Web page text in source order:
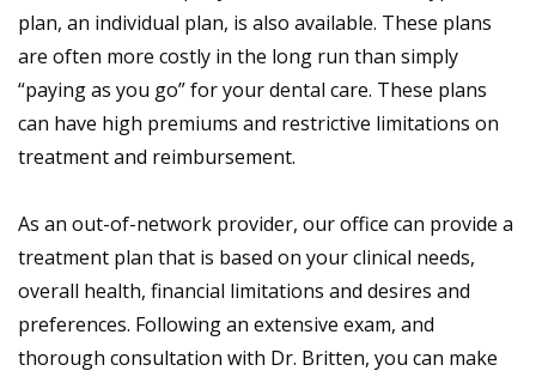
plan, an individual plan, is also available. These plans
are often more costly in the long run than simply
“paying as you go” for your dental care. These plans
can have high premiums and restrictive limitations on
treatment and reimbursement.
As an out-of-network provider, our office can provide a
treatment plan that is based on your clinical needs,
overall health, financial limitations and desires and
preferences. Following an extensive exam, and
thorough consultation with Dr. Britten, you can make